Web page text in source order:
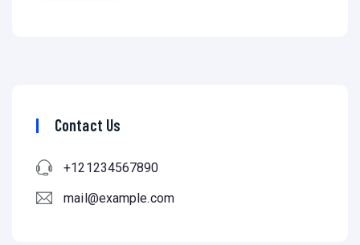
Contact Us
+121234567890
mail@example.com